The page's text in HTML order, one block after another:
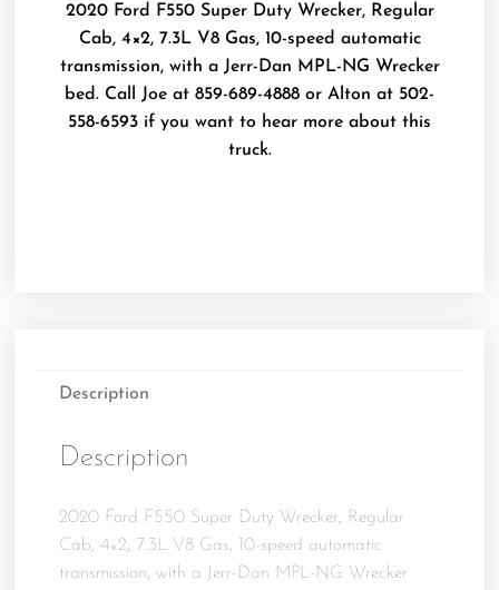
2020 Ford F550 Super Duty Wrecker, Regular
Cab, 4×2, 7.3L V8 Gas, 10-speed automatic
transmission, with a Jerr-Dan MPL-NG Wrecker
bed. Call Joe at 859-689-4888 or Alton at 502-
558-6593 if you want to hear more about this
truck.
Description
Description
2020 Ford F550 Super Duty Wrecker, Regular
Cab, 4×2, 7.3L V8 Gas, 10-speed automatic
transmission, with a Jerr-Dan MPL-NG Wrecker